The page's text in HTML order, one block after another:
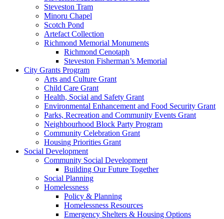
Steveston Tram
Minoru Chapel
Scotch Pond
Artefact Collection
Richmond Memorial Monuments
Richmond Cenotaph
Steveston Fisherman’s Memorial
City Grants Program
Arts and Culture Grant
Child Care Grant
Health, Social and Safety Grant
Environmental Enhancement and Food Security Grant
Parks, Recreation and Community Events Grant
Neighbourhood Block Party Program
Community Celebration Grant
Housing Priorities Grant
Social Development
Community Social Development
Building Our Future Together
Social Planning
Homelessness
Policy & Planning
Homelessness Resources
Emergency Shelters & Housing Options